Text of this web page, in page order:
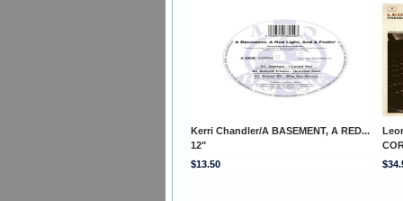
Kerri Chandler/A BASEMENT, A RED...
12"
$13.50